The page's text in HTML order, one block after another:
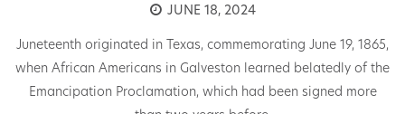
JUNE 18, 2024
Juneteenth originated in Texas, commemorating June 19, 1865,
when African Americans in Galveston learned belatedly of the
Emancipation Proclamation, which had been signed more